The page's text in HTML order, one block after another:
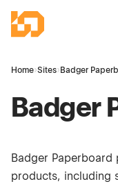
Industrial Site
Home›Sites› Badger
Badger
Badger
products, including